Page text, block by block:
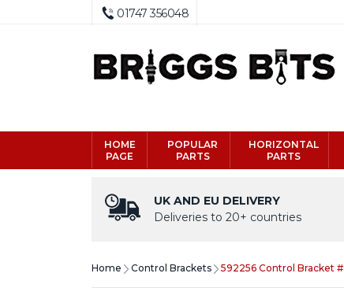
01747 356048
HOME
PAGE
POPULAR
PARTS
HORIZONTAL
PARTS
UK AND EU DELIVERY
Deliveries to 20+ countries
Home Control Brackets 592256 Control Bracket #